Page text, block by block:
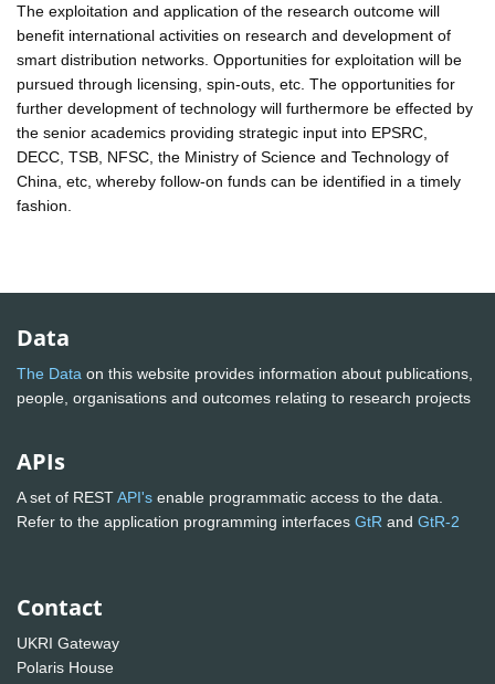
The exploitation and application of the research outcome will
benefit international activities on research and development of
smart distribution networks. Opportunities for exploitation will be
pursued through licensing, spin-outs, etc. The opportunities for
further development of technology will furthermore be effected by
the senior academics providing strategic input into EPSRC,
DECC, TSB, NFSC, the Ministry of Science and Technology of
China, etc, whereby follow-on funds can be identified in a timely
fashion.
Data
The Data on this website provides information about publications,
people, organisations and outcomes relating to research projects
APIs
A set of RESTAPI's enable programmatic access to the data.
Refer to the application programming interfaces GtR and GtR-2
Contact
UKRI Gateway
Polaris House